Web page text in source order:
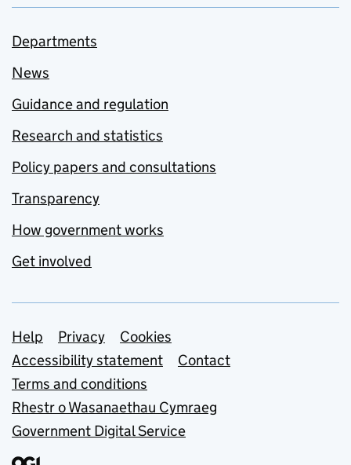
Departments
News
Guidance and regulation
Research and statistics
Policy papers and consultations
Transparency
How government works
Get involved
Support links
Help Privacy
Cookies
Accessibility statement
Contact
Terms and conditions
Rhestr o Wasanaethau Cymraeg
Government Digital Service